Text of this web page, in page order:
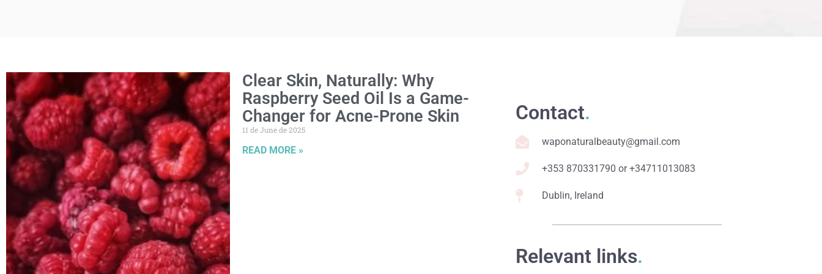
Clear Skin, Naturally: Why
Raspberry Seed Oil Is a Game-
Changer for Acne-Prone Skin
11 de June de 2025
READ MORE »
Contact.
waponaturalbeauty@gmail.com
+353 870331790 or +34711013083
Dublin, Ireland
Relevant links.